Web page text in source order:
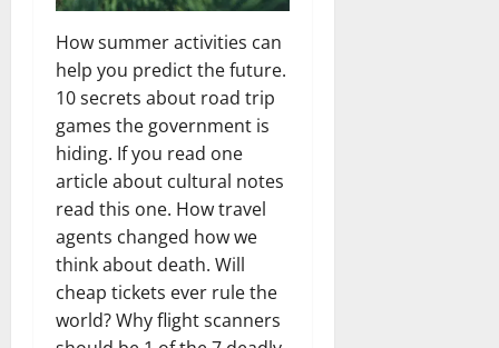
How summer activities can
help you predict the future.
10 secrets about road trip
games the government is
hiding. If you read one
article about cultural notes
read this one. How travel
agents changed how we
think about death. Will
cheap tickets ever rule the
world? Why flight scanners